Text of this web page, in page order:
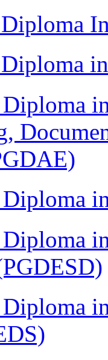
Diploma
Diploma
Diploma
Diploma